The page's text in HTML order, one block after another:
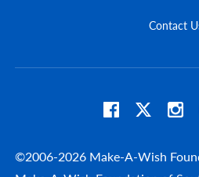
Contact
©2006-2026 Make-A-Wish